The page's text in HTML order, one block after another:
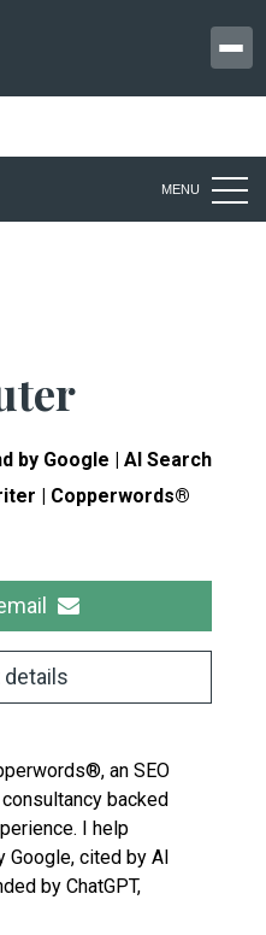
MENU
by Google | AI Search
| Copperwords®
an SEO
backed
I help
Google, cited by AI
by ChatGPT,